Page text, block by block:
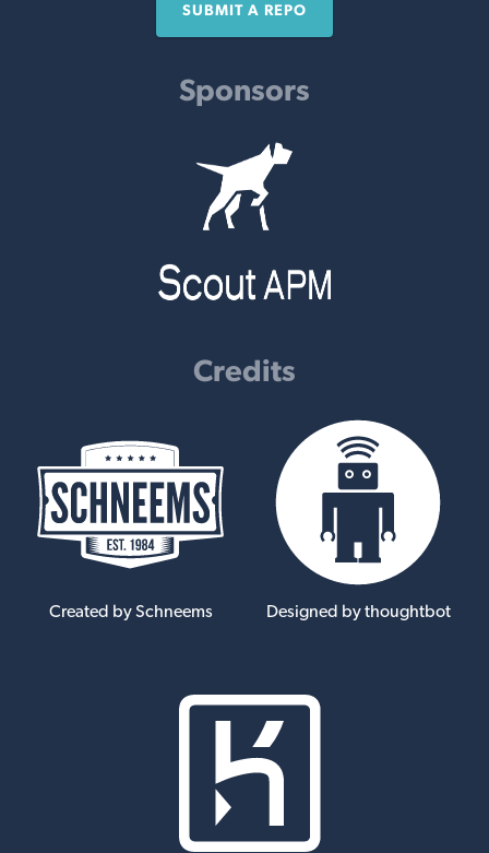
SUBMIT A REPO
Sponsors
Credits
Created by Schneems Designed by thoughtbot